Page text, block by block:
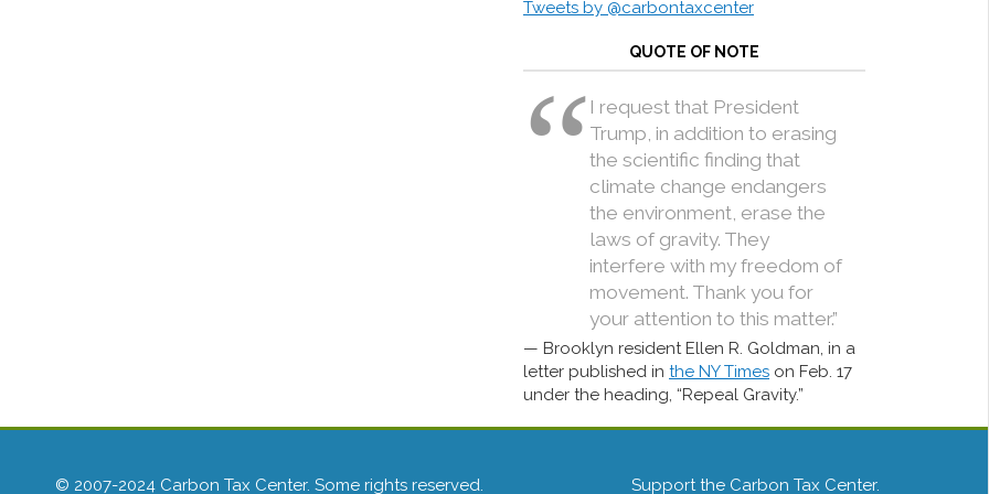
Tweets by @carbontaxcenter
QUOTE OF NOTE
I request that President
Trump, in addition to erasing
the scientific finding that
climate change endangers
the environment, erase the
laws of gravity. They
interfere with my freedom of
movement. Thank you for
your attention to this matter.”
Brooklyn resident Ellen R. Goldman, in a
letter published in the NY Times on Feb. 17
under the heading, “Repeal Gravity.”
© 2007-2024 Carbon Tax Center. Some rights reserved. Support the Carbon Tax Center.